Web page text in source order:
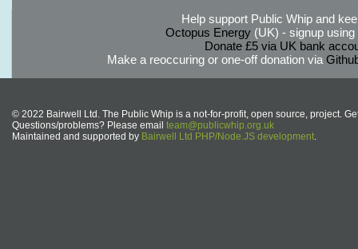
Help support Public Whip and
Octopus Energy(UK) - signup using
Donate £5 via UK bank
Make a reoccuring or one-off donation via
© 2022 Bairwell Ltd. The Public Whip is a not-for-profit, open source, project.
Questions/problems? Please email team@publicwhip.org.uk
Maintained and supported by Bairwell Ltd PHP/Node.JS development.